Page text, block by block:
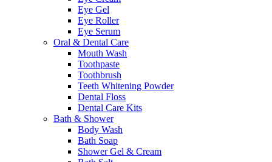
Eye Gel
Eye Roller
Eye Serum
Oral & Dental Care
Mouth Wash
Toothpaste
Toothbrush
Teeth Whitening Powder
Dental Floss
Dental Care Kits
Bath & Shower
Body Wash
Bath Soap
Shower Gel & Cream